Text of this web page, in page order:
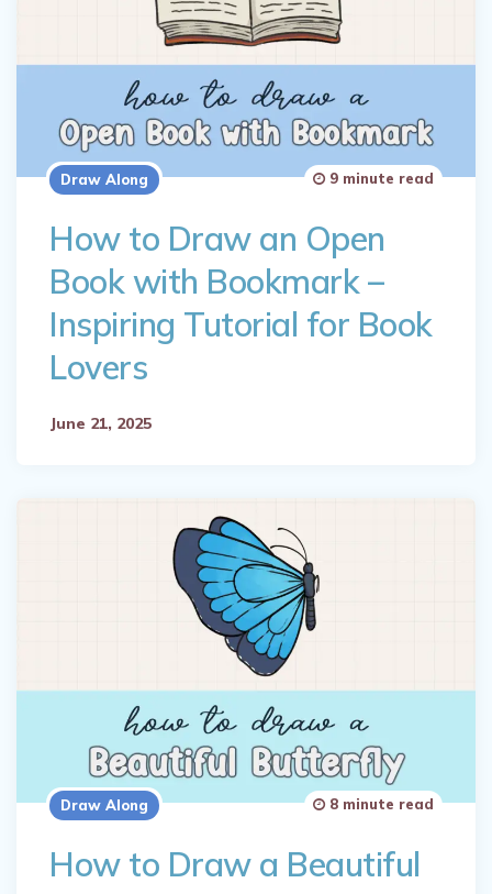
Draw Along
How to Draw an Open
Book with Bookmark –
Inspiring Tutorial for Book
Lovers
June 21, 2025
9 minute read
Draw Along
How to Draw a Beautiful
8 minute read